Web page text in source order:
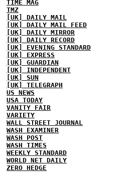
TIME MAG
TMZ
[UK] DAILY MAIL
[UK] DAILY MAIL FEED
[UK] DAILY MIRROR
[UK] DAILY RECORD
[UK] EVENING STANDARD
[UK] EXPRESS
[UK] GUARDIAN
[UK] INDEPENDENT
[UK] SUN
[UK] TELEGRAPH
US NEWS
USA TODAY
VANITY FAIR
VARIETY
WALL STREET JOURNAL
WASH EXAMINER
WASH POST
WASH TIMES
WEEKLY STANDARD
WORLD NET DAILY
ZERO HEDGE